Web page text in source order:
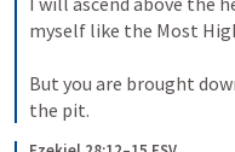
myself like the Most
But you are brought
the pit.